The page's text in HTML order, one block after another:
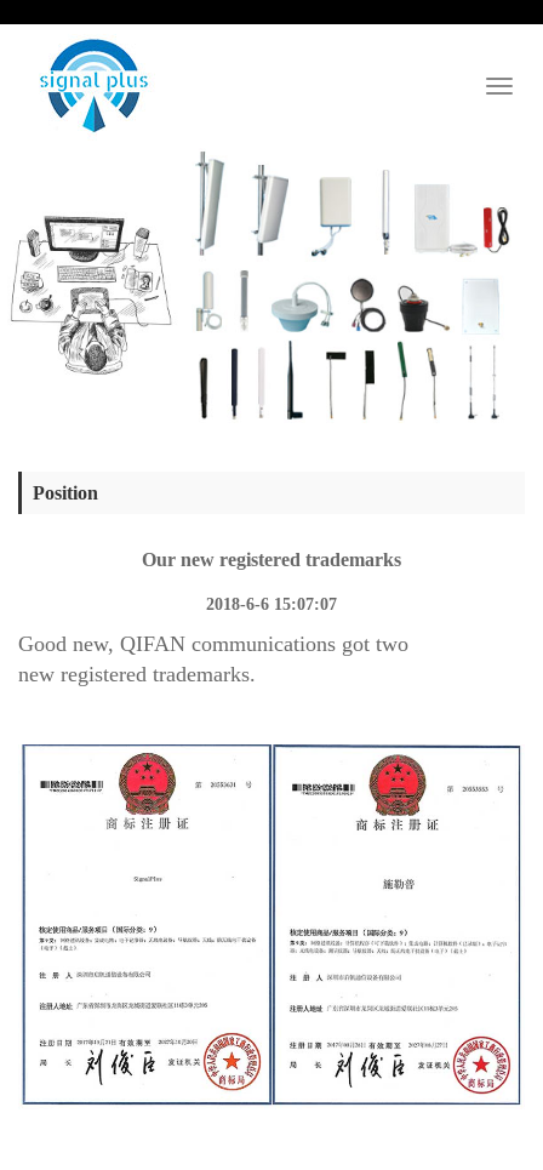
Position
Our new registered trademarks
2018-6-6 15:07:07
Good new, QIFAN communications got two
new registered trademarks.